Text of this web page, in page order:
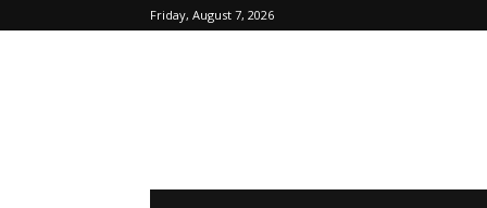
Friday, August 7, 2026